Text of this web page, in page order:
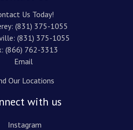
Us Today!
(831) 375-1055
(831) 375-1055
(866) 762-3313
Email
Our Locations
with us
Instagram